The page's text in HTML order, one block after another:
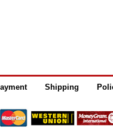
Shipping